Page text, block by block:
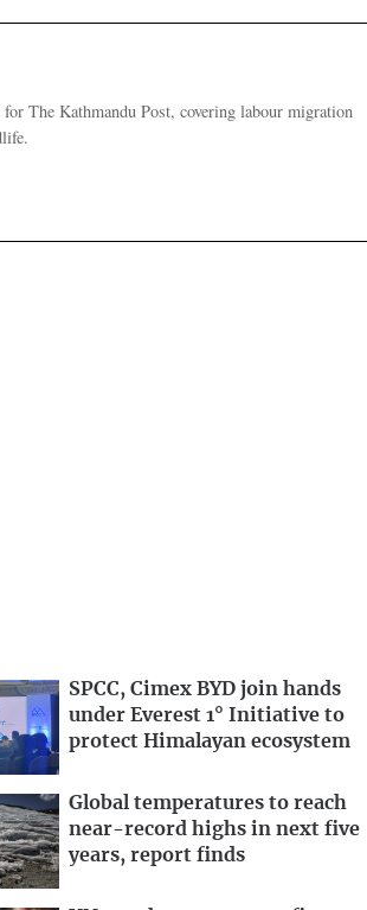
The Kathmandu Post, covering labour migration
SPCC, Cimex BYD join hands
under Everest 1° Initiative to
protect Himalayan ecosystem
Global temperatures to reach
near-record highs in next five
years, report finds